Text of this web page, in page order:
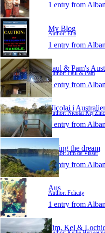
1 entry from
My Blog
Author: Ella
1 entry from
Paul & Pam's
Author: Paul & Pam
1 entry from
Nicolai i
Author: Nicolai Kej
1 entry from
Living the dream
Author: Jim de Visser
1 entry from
Aus
Author: Felicity
1 entry from
Tim, Kel &